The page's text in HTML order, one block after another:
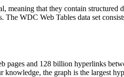
meaning that they contain structured
The WDC Web Tables data set
and 128 billion hyperlinks
knowledge, the graph is the largest